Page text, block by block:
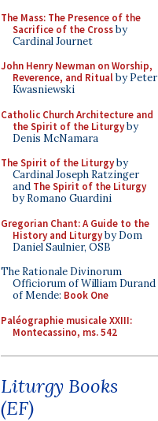
The Mass: The Presence of the
Sacrifice of the Crossby
Cardinal Journet
John Henry Newman on Worship,
Reverence, and Ritualby Peter
Kwasniewski
Catholic Church Architecture and
the Spirit of the Liturgyby
Denis McNamara
The Spirit of the Liturgyby
Cardinal Joseph Ratzinger
and The Spirit of the Liturgy
by Romano Guardini
Gregorian Chant: A Guide to the
History and Liturgyby Dom
Daniel Saulnier, OSB
The Rationale Divinorum
Officiorum of William Durand
of Mende: Book One
Paléographie musicale XXIII:
Montecassino, ms. 542
Liturgy Books
(EF)